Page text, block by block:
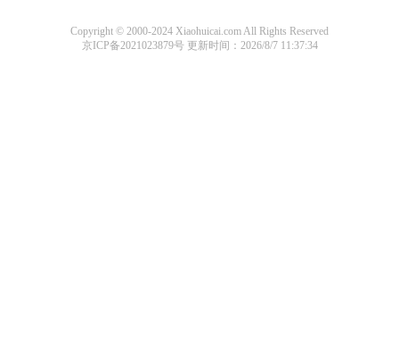
Copyright © 2000-2024 Xiaohuicai.com All Rights Reserved
京ICP备2021023879号更新时间：2026/8/7 11:37:34